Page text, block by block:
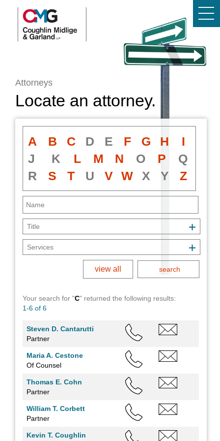
Attorneys
Locate an attorney.
A B C D E F G H
I
J
K L M N O P
Q
R
S T U V W X Y Z
view all
Your search for "C" returnedthe following results:
1-6 of 6
Steven D. Cantarutti
Partner
Maria A. Cestone
Of Counsel
Thomas E. Cohn
Partner
William T. Corbett
Partner
Kevin T. Coughlin